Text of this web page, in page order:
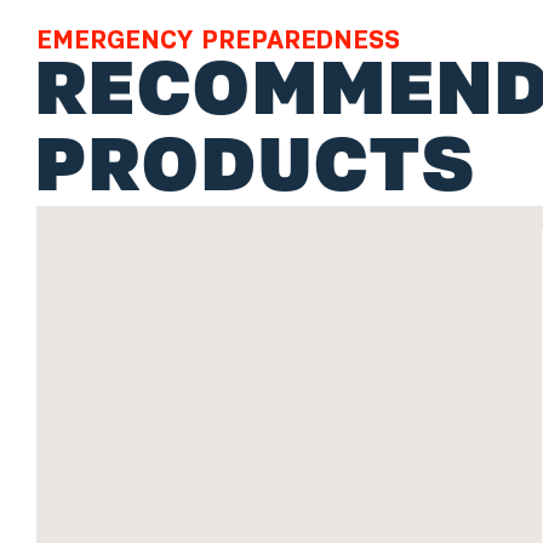
EMERGENCY PREPAREDNESS
PRODUCTS